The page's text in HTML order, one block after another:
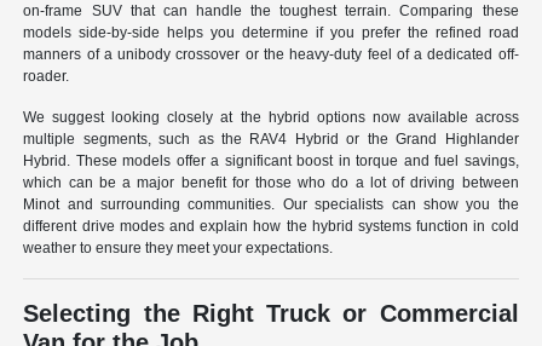
on-frame SUV that can handle the toughest terrain. Comparing these
models side-by-side helps you determine if you prefer the refined road
manners of a unibody crossover or the heavy-duty feel of a dedicated off-
roader.
We suggest looking closely at the hybrid options now available across
multiple segments, such as the RAV4 Hybrid or the Grand Highlander
Hybrid. These models offer a significant boost in torque and fuel savings,
which can be a major benefit for those who do a lot of driving between
Minot and surrounding communities. Our specialists can show you the
different drive modes and explain how the hybrid systems function in cold
weather to ensure they meet your expectations.
Selecting the Right Truck or Commercial